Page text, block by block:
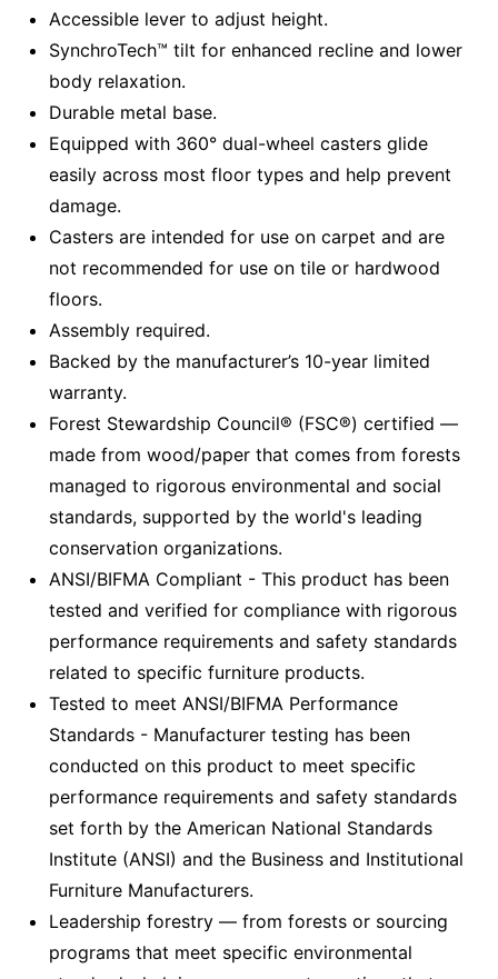
Accessible lever to adjust height.
SynchroTech™ tilt for enhanced recline and lower
body relaxation.
Durable metal base.
Equipped with 360° dual-wheel casters glide
easily across most floor types and help prevent
damage.
Casters are intended for use on carpet and are
not recommended for use on tile or hardwood
floors.
Assembly required.
Backed by the manufacturer’s 10-year limited
warranty.
Forest Stewardship Council® (FSC®) certified —
made from wood/paper that comes from forests
managed to rigorous environmental and social
standards, supported by the world's leading
conservation organizations.
ANSI/BIFMA Compliant - This product has been
tested and verified for compliance with rigorous
performance requirements and safety standards
related to specific furniture products.
Tested to meet ANSI/BIFMA Performance
Standards - Manufacturer testing has been
conducted on this product to meet specific
performance requirements and safety standards
set forth by the American National Standards
Institute (ANSI) and the Business and Institutional
Furniture Manufacturers.
Leadership forestry — from forests or sourcing
programs that meet specific environmental